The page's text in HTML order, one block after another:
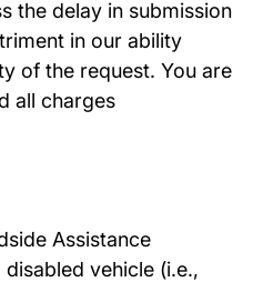
the delay in submission
in our ability
of the request. You are
all charges
Assistance
vehicle (i.e.,